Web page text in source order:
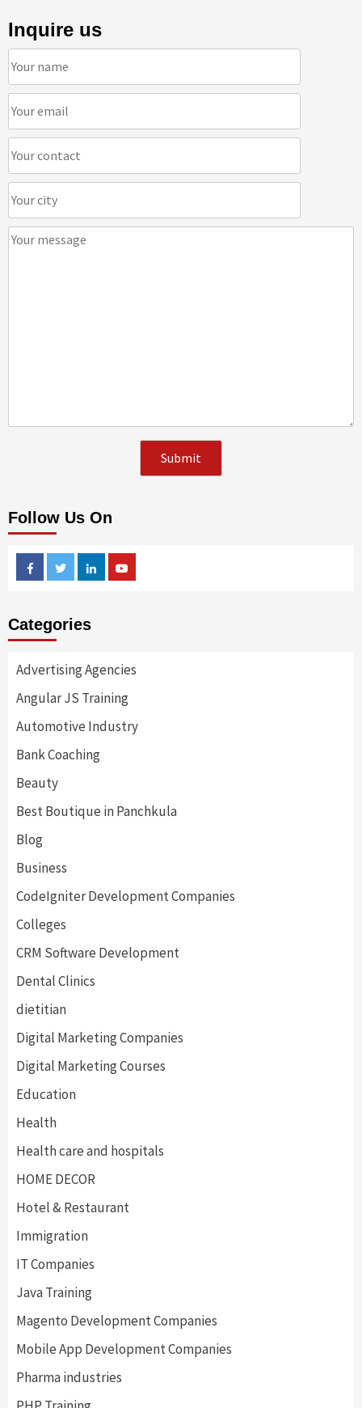
Inquire us
Follow Us On
FacebookTwitterLinkedin
Categories
Advertising Agencies
Angular JS Training
Automotive Industry
Bank Coaching
Beauty
Best Boutique in Panchkula
Blog
Business
CodeIgniter Development Companies
Colleges
CRM Software Development
Dental Clinics
dietitian
Digital Marketing Companies
Digital Marketing Courses
Education
Health
Health care and hospitals
HOME DECOR
Hotel & Restaurant
Immigration
IT Companies
Java Training
Magento Development Companies
Mobile App Development Companies
Pharma industries